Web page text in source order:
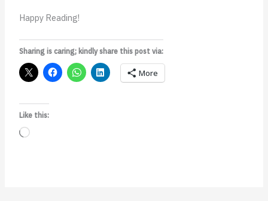
Happy Reading!
Sharing is caring; kindly share this post via:
More
Like this:
Loading…